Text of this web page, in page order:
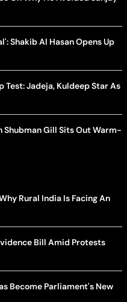
Shakib Al Hasan Opens Up
Test: Jadeja, Kuldeep Star As
Shubman Gill Sits Out Warm-
Rural India Is Facing An
Bill Amid Protests
Become Parliament's New